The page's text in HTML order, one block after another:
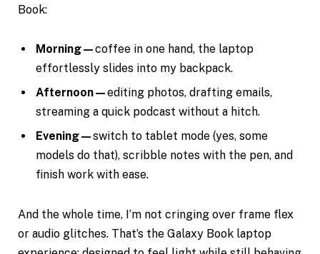
Book:
Morning—coffee in one hand, the laptop
effortlessly slides into my backpack.
Afternoon—editing photos, drafting emails,
streaming a quick podcast without a hitch.
Evening—switch to tablet mode (yes, some
models do that), scribble notes with the pen, and
finish work with ease.
And the whole time, I’m not cringing over frame flex
or audio glitches. That’s the Galaxy Book laptop